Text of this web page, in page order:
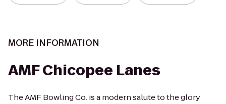
MORE INFORMATION
AMF Chicopee Lanes
The AMF Bowling Co. is a modern salute to the glory